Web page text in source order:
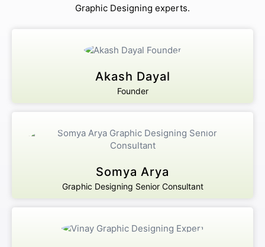
Graphic Designing experts.
Akash Dayal
Founder
Somya Arya
Graphic Designing Senior Consultant
4.9by1000+Happy Customers.
information you provide to contact you about our digital solutions,
including professional Graphic Designers In Shivaji Park. For more